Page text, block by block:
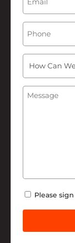
Phone
How
Can
We
Help
Message
Newsletter
Please